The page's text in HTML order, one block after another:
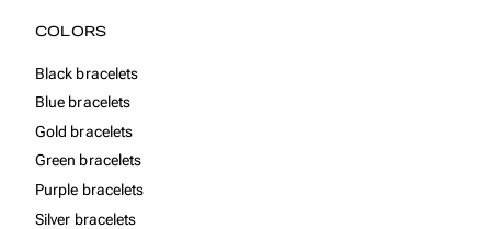
COLORS
Black bracelets
Blue bracelets
Gold bracelets
Green bracelets
Purple bracelets
Silver bracelets